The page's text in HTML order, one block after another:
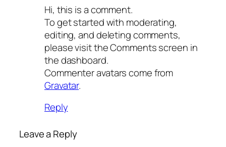
Hi, this is a comment.
To get started with moderating,
editing, and deleting comments,
please visit the Comments screen in
the dashboard.
Commenter avatars come from
Gravatar.
Reply
Leave a Reply